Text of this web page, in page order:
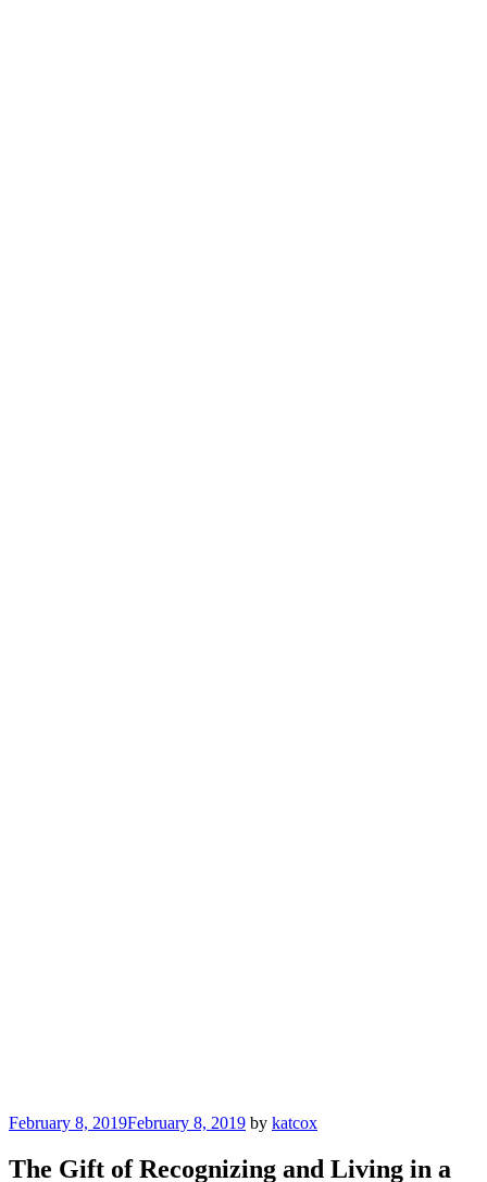
Posted
February 8, 2019February 8, 2019 by katcox
The Gift of Recognizing and Living in a